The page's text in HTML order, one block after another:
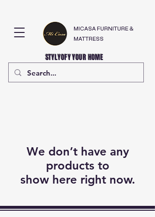
STYLYOFY YOUR HOME
MICASA FURNITURE &
MATTRESS
We don’t have any
products to
show here right now.